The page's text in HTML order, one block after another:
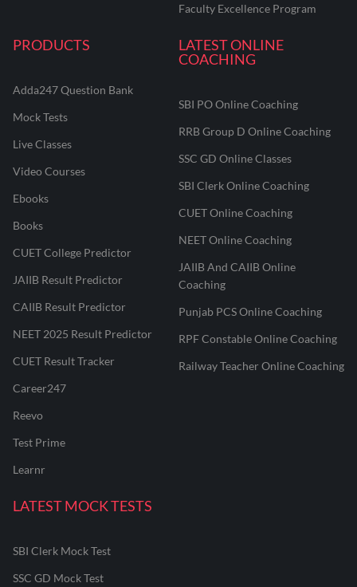
Faculty Excellence Program
PRODUCTS
Adda247 Question Bank
Mock Tests
Live Classes
Video Courses
Ebooks
Books
CUET College Predictor
JAIIB Result Predictor
CAIIB Result Predictor
NEET 2025 Result Predictor
CUET Result Tracker
Career247
Reevo
Test Prime
Learnr
LATEST ONLINE
COACHING
SBI PO Online Coaching
RRB Group D Online Coaching
SSC GD Online Classes
SBI Clerk Online Coaching
CUET Online Coaching
NEET Online Coaching
JAIIB And CAIIB Online
Coaching
Punjab PCS Online Coaching
RPF Constable Online Coaching
Railway Teacher Online Coaching
LATEST MOCK TESTS
SBI Clerk Mock Test
SSC GD Mock Test